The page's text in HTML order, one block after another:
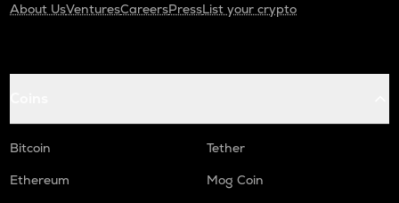
About UsVenturesCareersPressList your crypto
Bitcoin
Tether
Ethereum
Mog Coin